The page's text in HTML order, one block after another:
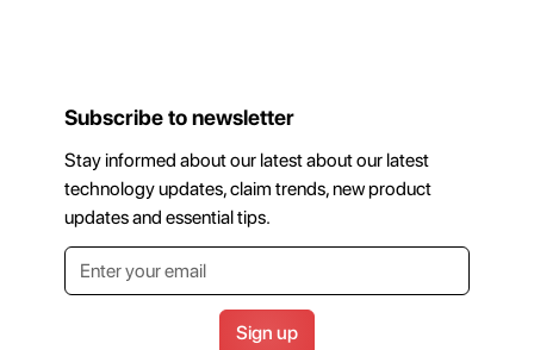
Subscribe to newsletter
Stay informed about our latest about our latest
technology updates, claim trends, new product
updates and essential tips.